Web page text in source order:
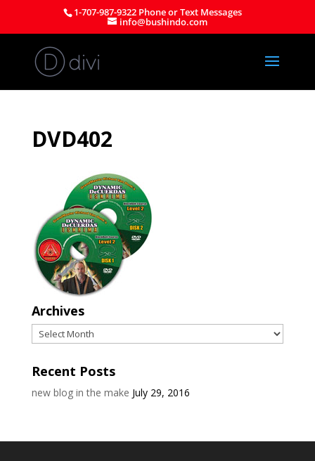
1-707-987-9322 Phone or Text Messages
info@bushindo.com
DVD402
Archives
Archives
Recent Posts
new blog in the make July 29, 2016